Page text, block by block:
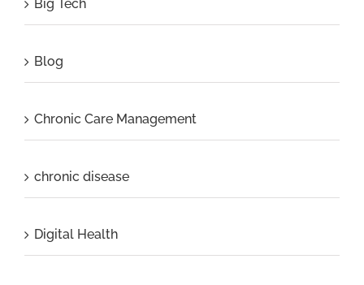
Big Tech
Blog
Chronic Care Management
chronic disease
Digital Health